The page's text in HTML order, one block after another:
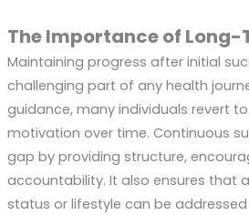
The Importance of
Maintaining progress after initial
challenging part of any health
guidance, many individuals revert
motivation over time. Continuous
gap by providing structure,
accountability. It also ensures that
status or lifestyle can be